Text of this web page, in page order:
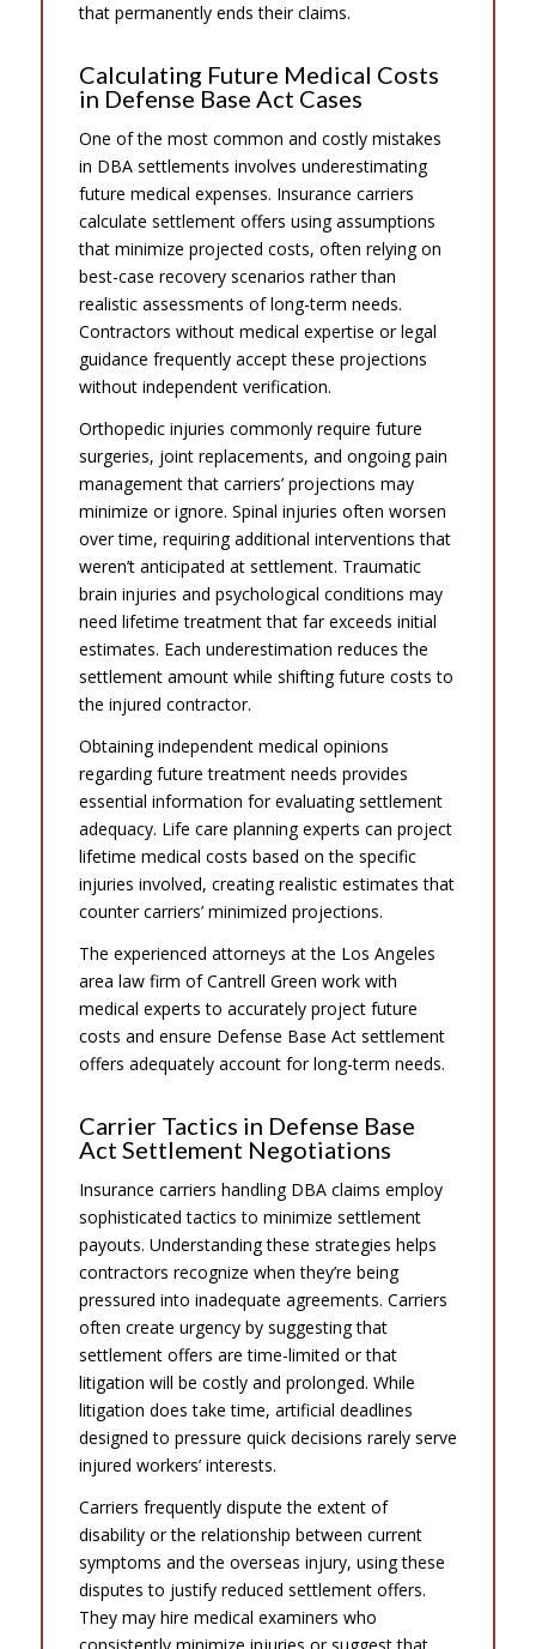
that permanently ends their claims.
Calculating Future Medical Costs
in Defense Base Act Cases
One of the most common and costly mistakes
in DBA settlements involves underestimating
future medical expenses. Insurance carriers
calculate settlement offers using assumptions
that minimize projected costs, often relying on
best-case recovery scenarios rather than
realistic assessments of long-term needs.
Contractors without medical expertise or legal
guidance frequently accept these projections
without independent verification.
Orthopedic injuries commonly require future
surgeries, joint replacements, and ongoing pain
management that carriers’ projections may
minimize or ignore. Spinal injuries often worsen
over time, requiring additional interventions that
weren’t anticipated at settlement. Traumatic
brain injuries and psychological conditions may
need lifetime treatment that far exceeds initial
estimates. Each underestimation reduces the
settlement amount while shifting future costs to
the injured contractor.
Obtaining independent medical opinions
regarding future treatment needs provides
essential information for evaluating settlement
adequacy. Life care planning experts can project
lifetime medical costs based on the specific
injuries involved, creating realistic estimates that
counter carriers’ minimized projections.
The experienced attorneys at the Los Angeles
area law firm of Cantrell Green work with
medical experts to accurately project future
costs and ensure Defense Base Act settlement
offers adequately account for long-term needs.
Carrier Tactics in Defense Base
Act Settlement Negotiations
Insurance carriers handling DBA claims employ
sophisticated tactics to minimize settlement
payouts. Understanding these strategies helps
contractors recognize when they’re being
pressured into inadequate agreements. Carriers
often create urgency by suggesting that
settlement offers are time-limited or that
litigation will be costly and prolonged. While
litigation does take time, artificial deadlines
designed to pressure quick decisions rarely serve
injured workers’ interests.
Carriers frequently dispute the extent of
disability or the relationship between current
symptoms and the overseas injury, using these
disputes to justify reduced settlement offers.
They may hire medical examiners who